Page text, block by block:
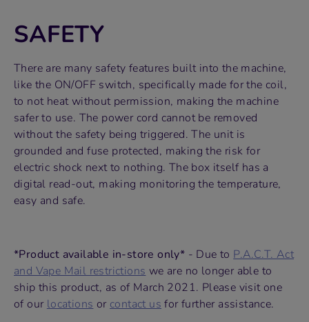
SAFETY
There are many safety features built into the machine,
like the ON/OFF switch, specifically made for the coil,
to not heat without permission, making the machine
safer to use. The power cord cannot be removed
without the safety being triggered. The unit is
grounded and fuse protected, making the risk for
electric shock next to nothing. The box itself has a
digital read-out, making monitoring the temperature,
easy and safe.
*Product available in-store only* - Due to P.A.C.T. Act
and Vape Mail restrictions we are no longer able to
ship this product, as of March 2021. Please visit one
of our locations or contact us for further assistance.